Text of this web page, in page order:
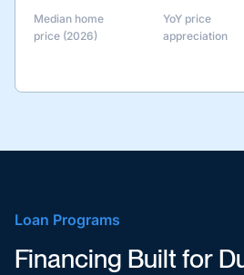
Median home
price (2026)
YoY price
appreciation
Loan Programs
Financing Built for